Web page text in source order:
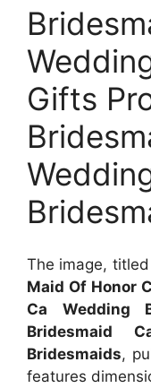
Gifts
The image, titled
Maid Of Honor
Ca Wedding
Bridesmaid
Bridesmaids,
features